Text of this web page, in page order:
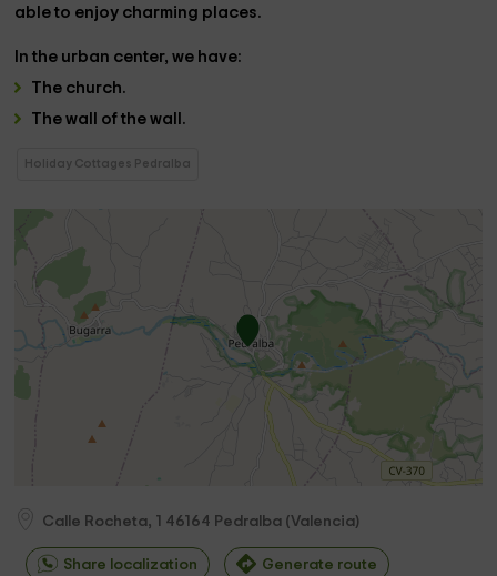
able to enjoy charming places.
In the urban center,we have:
The church.
Thewall of the wall.
Holiday Cottages Pedralba
Calle Rocheta, 1 46164 Pedralba (Valencia)
Share localization Generate route